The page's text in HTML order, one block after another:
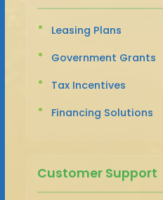
Leasing Plans
Government Grants
Tax Incentives
Financing Solutions
Customer Support